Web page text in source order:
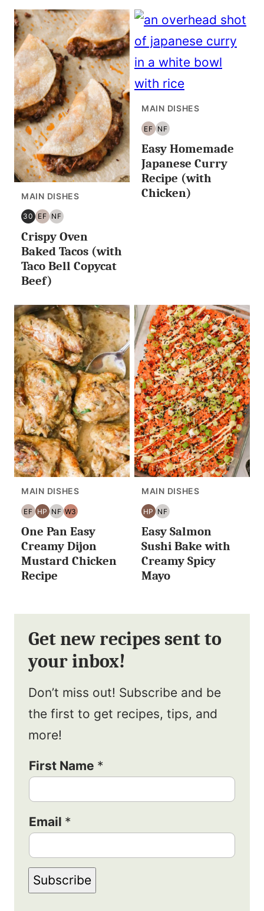
MAIN DISHES
30
30
MINUTES
OR
EF
EGG
FREE
NF
NUT
FREE
Crispy Oven
Baked Tacos (with
Taco Bell Copycat
Beef)
MAIN DISHES
EF
EGG
FREE
NF
NUT
FREE
Easy Homemade
Japanese Curry
Recipe (with
Chicken)
MAIN DISHES
EF
EGG
FREE
HP
HIGH
PROTEIN
NF
NUT
FREE
W3
WHOLE30
One Pan Easy
Creamy Dijon
Mustard Chicken
Recipe
MAIN DISHES
HP
HIGH
PROTEIN
NF
NUT
FREE
Easy Salmon
Sushi Bake with
Creamy Spicy
Mayo
Get new recipes sent to
your inbox!
Don’t miss out! Subscribe and be
the first to get recipes, tips, and
more!
N
e
E
m
a
First Name *
Email *
Subscribe